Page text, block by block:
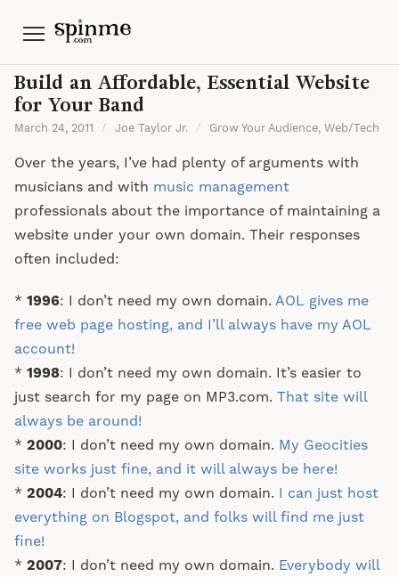
Menu
Build an Affordable, Essential Website
for Your Band
March 24, 2011 / Joe Taylor Jr. / Grow Your Audience,Web/Tech
Over the years, I’ve had plenty of arguments with
musicians and with music management
professionals about the importance of maintaining a
website under your own domain. Their responses
often included:
* 1996: I don’t need my own domain. AOL gives me
free web page hosting, and I’ll always have my AOL
account!
* 1998: I don’t need my own domain. It’s easier to
just search for my page on MP3.com. That site will
always be around!
* 2000: I don’t need my own domain. My Geocities
site works just fine, and it will always be here!
* 2004: I don’t need my own domain. I can just host
everything on Blogspot, and folks will find me just
fine!
* 2007: I don’t need my own domain. Everybody will